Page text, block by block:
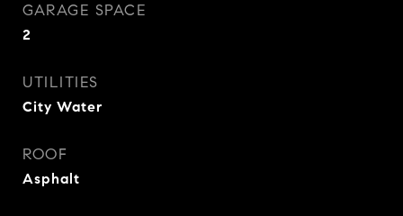
GARAGE SPACE
2
UTILITIES
City Water
ROOF
Asphalt